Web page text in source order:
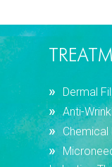
Dermal
Anti-
Chemical